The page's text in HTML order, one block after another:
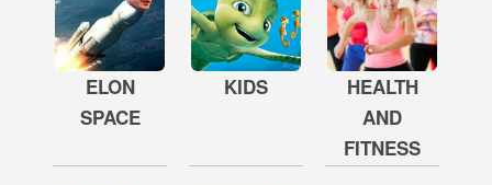
ELON
SPACE
KIDS
HEALTH
AND
FITNESS